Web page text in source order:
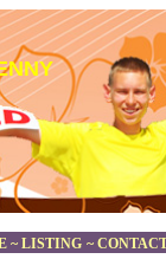
~ LISTING ~